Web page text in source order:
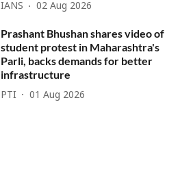
IANS 02 Aug 2026
Prashant Bhushan shares video of
student protest in Maharashtra's
Parli, backs demands for better
infrastructure
PTI 01 Aug 2026